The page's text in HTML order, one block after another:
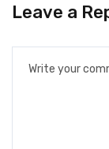
Leave a